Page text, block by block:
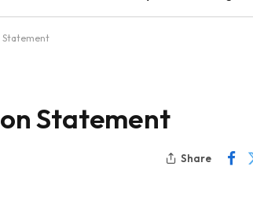
Statement
Statement
Share